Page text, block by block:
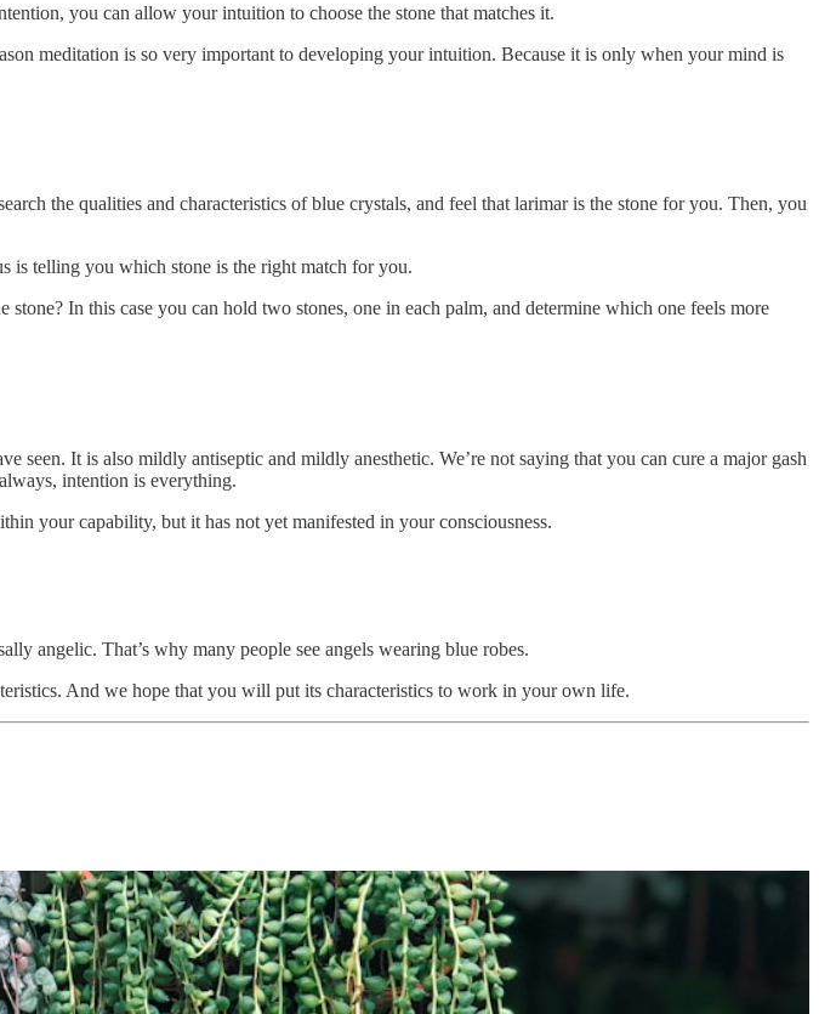
you can allow your intuition to choose the stone that matches it.
meditation is so very important to developing your intuition. Because it is only when your mind is
the qualities and characteristics of blue crystals, and feel that larimar is the stone for you. Then, you
is telling you which stone is the right match for you.
In this case you can hold two stones, one in each palm, and determine which one feels more
It is also mildly antiseptic and mildly anesthetic. We’re not saying that you can cure a major gash
intention is everything.
your capability, but it has not yet manifested in your consciousness.
angelic. That’s why many people see angels wearing blue robes.
And we hope that you will put its characteristics to work in your own life.